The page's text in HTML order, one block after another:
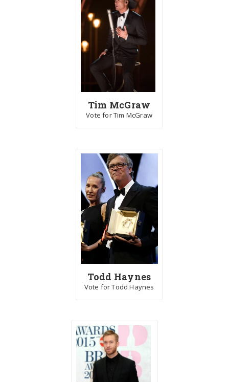
Tim McGraw
Vote for Tim McGraw
Todd Haynes
Vote for Todd Haynes